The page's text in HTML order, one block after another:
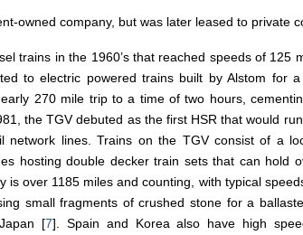
owned company, but was later leased to private
trains in the 1960’s that reached speeds of 125
to electric powered trains built by Alstom for
270 mile trip to a time of two hours,
the TGV debuted as the first HSR that would
network lines. Trains on the TGV consist of a
hosting double decker train sets that can hold
is over 1185 miles and counting, with typical
small fragments of crushed stone for a
[7]. Spain and Korea also have high